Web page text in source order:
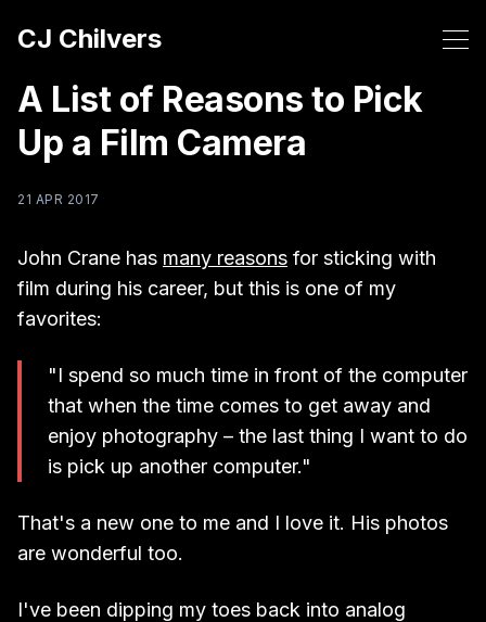
CJ Chilvers
A List of Reasons to Pick
Up a Film Camera
21 APR 2017
John Crane has many reasons for sticking with
film during his career, but this is one of my
favorites:
"I spend so much time in front of the computer
that when the time comes to get away and
enjoy photography – the last thing I want to do
is pick up another computer."
That's a new one to me and I love it. His photos
are wonderful too.
I've been dipping my toes back into analog